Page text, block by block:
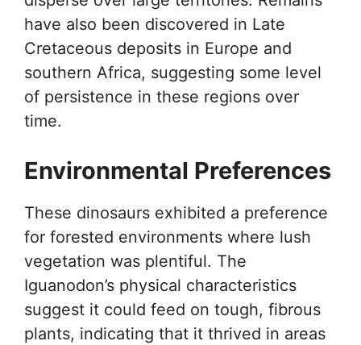
have also been discovered in Late
Cretaceous deposits in Europe and
southern Africa, suggesting some level
of persistence in these regions over
time.
Environmental Preferences
These dinosaurs exhibited a preference
for forested environments where lush
vegetation was plentiful. The
Iguanodon’s physical characteristics
suggest it could feed on tough, fibrous
plants, indicating that it thrived in areas